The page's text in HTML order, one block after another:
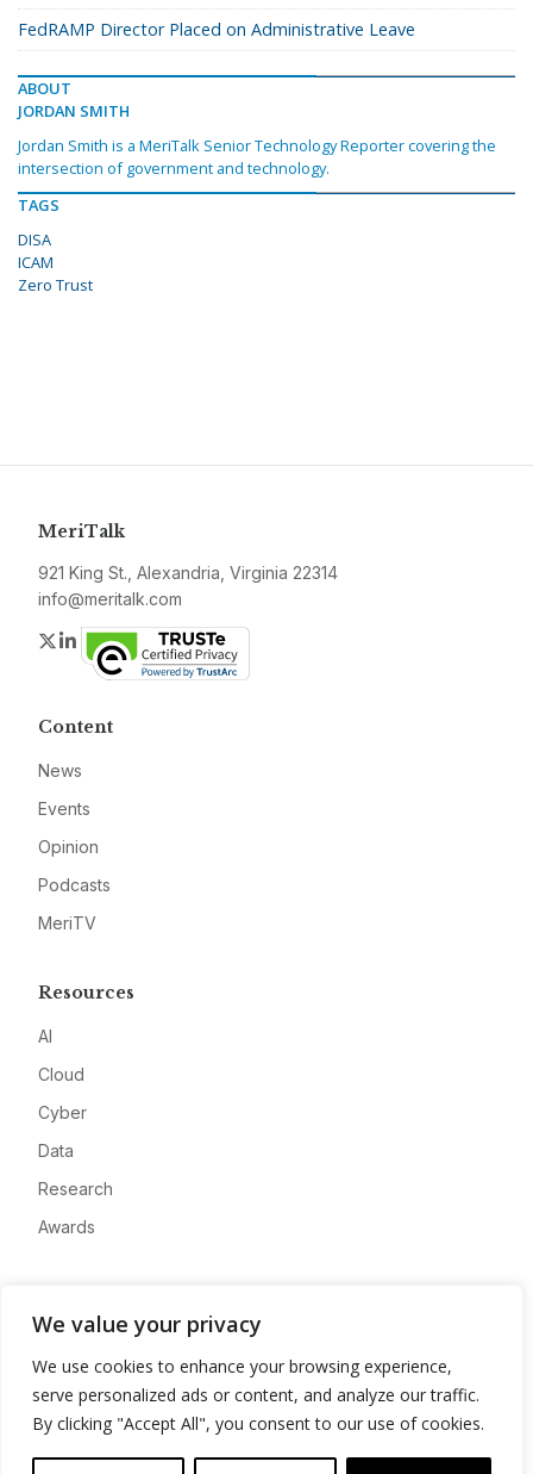
We value your privacy
We use cookies to enhance your browsing experience,
serve personalized ads or content, and analyze our traffic.
By clicking "Accept All", you consent to our use of cookies.
FedRAMP Director Placed on Administrative Leave
ABOUT
JORDAN SMITH
Jordan Smith is a MeriTalk Senior Technology Reporter covering the
intersection of government and technology.
TAGS
DISA
ICAM
Zero Trust
MeriTalk
921 King St., Alexandria, Virginia 22314
info@meritalk.com
Twitter
LinkedIn
Content
News
Events
Opinion
Podcasts
MeriTV
Resources
AI
Cloud
Cyber
Data
Research
Awards
Advertise
Contact
Privacy